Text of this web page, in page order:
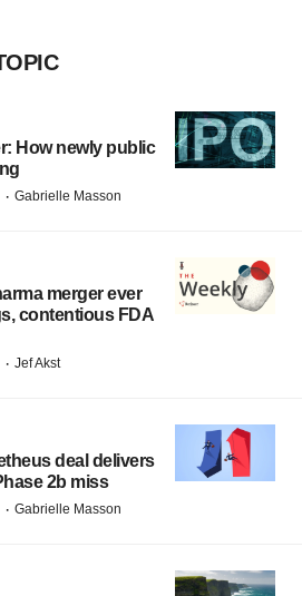
How newly public
· Gabrielle Masson
merger ever
contentious FDA
· Jef Akst
deal delivers
2b miss
· Gabrielle Masson